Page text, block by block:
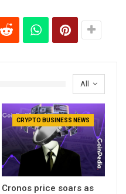
All
CRYPTO BUSINESS NEWS
Cronos price soars as